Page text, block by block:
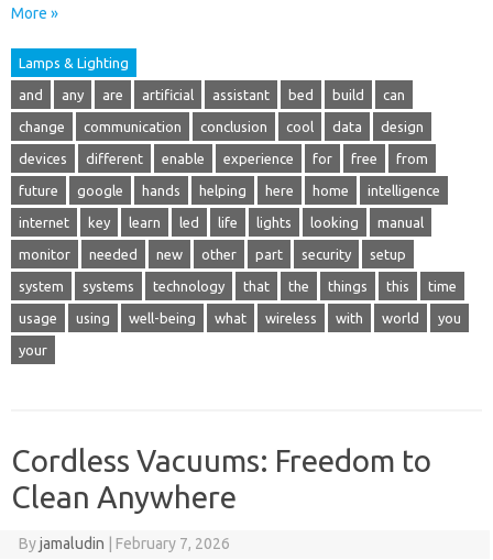
More »
Lamps & Lighting
and any are artificial assistant bed build can
change communication conclusion cool data design
devices different enable experience for free from
future google hands helping here home intelligence
internet key learn led life lights looking manual
monitor needed new other part security setup
system systems technology that the things this time
usage using well-being what wireless with world you
your
Cordless Vacuums: Freedom to
Clean Anywhere
Byjamaludin February 7, 2026